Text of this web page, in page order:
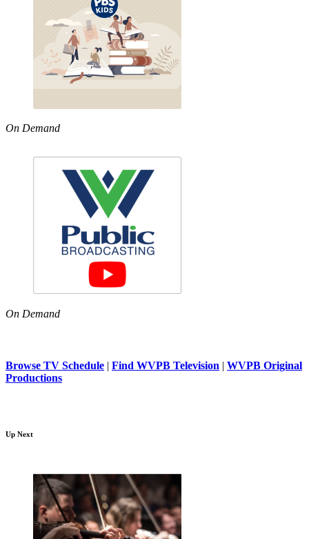
On Demand
On Demand
Browse TV Schedule | Find WVPB Television | WVPB Original
Productions
Up Next